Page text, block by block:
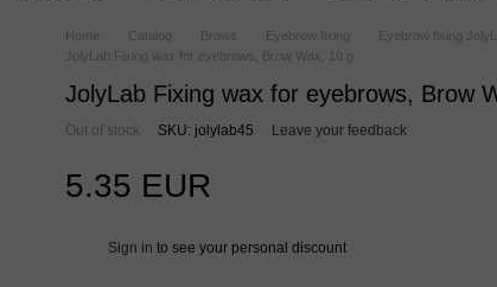
Home Catalog Brows Eyebrow fixing
Eyebrow fixing
JolyLab Fixing wax for eyebrows, Brow Wax, 10 g
JolyLab Fixing wax for eyebrows, Brow
Out of stock SKU: jolylab45 Leave your feedback
5.35 EUR
Sign in to see your personal discount